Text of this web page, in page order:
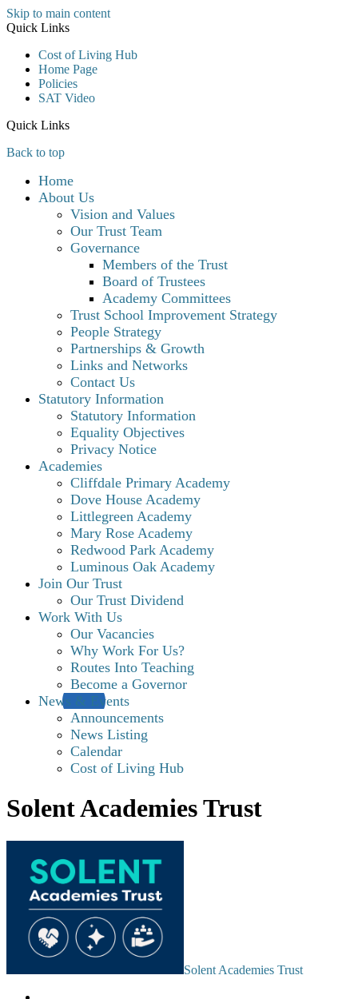
Skip to main content
Quick Links
Cost of Living Hub
Home Page
Policies
SAT Video
Quick Links
Back to top
Home
About Us
Vision and Values
Our Trust Team
Governance
Members of the Trust
Board of Trustees
Academy Committees
Trust School Improvement Strategy
People Strategy
Partnerships & Growth
Links and Networks
Contact Us
Statutory Information
Statutory Information
Equality Objectives
Privacy Notice
Academies
Cliffdale Primary Academy
Dove House Academy
Littlegreen Academy
Mary Rose Academy
Redwood Park Academy
Luminous Oak Academy
Join Our Trust
Our Trust Dividend
Work With Us
Our Vacancies
Why Work For Us?
Routes Into Teaching
Become a Governor
News & Events
Announcements
News Listing
Calendar
Cost of Living Hub
Solent Academies Trust
Solent Academies Trust